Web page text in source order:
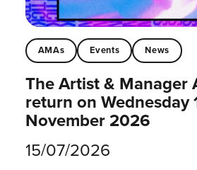
AMAs Events News
The Artist & Manager
return on Wednesday
November 2026
15/07/2026